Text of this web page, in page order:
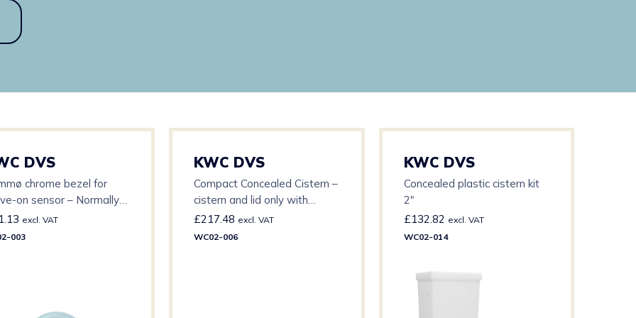
DVS
chrome bezel for
on sensor – Normally
with 80mmø backplate
excl. VAT
003
KWC DVS
Compact Concealed Cistern –
cistern and lid only with
modified outlet – 1 1/2″
£217.48 excl. VAT
WC02-006
KWC DVS
Concealed plastic cistern kit
2″
£132.82 excl. VAT
WC02-014